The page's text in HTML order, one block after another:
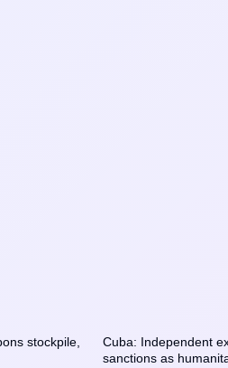
stockpile,
Cuba: Independent
sanctions as